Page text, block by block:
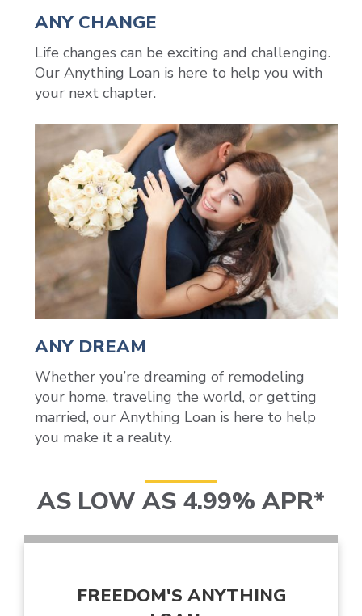
ANY CHANGE
Life changes can be exciting and challenging.
Our Anything Loan is here to help you with
your next chapter.
ANY DREAM
Whether you’re dreaming of remodeling
your home, traveling the world, or getting
married, our Anything Loan is here to help
you make it a reality.
AS LOW AS 4.99% APR*
FREEDOM'S ANYTHING